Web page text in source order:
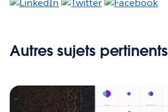
Autres sujets pertinents